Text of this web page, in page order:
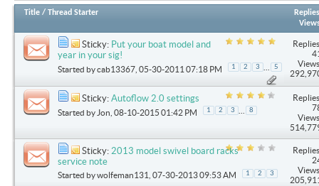
Title / Thread Starter
Replies
Sticky: Put your boat model and
year in your sig!
Started bycab13367 , 05-30-2011 07:18 PM 1 2 3 5
Sticky: Autoflow 2.0 settings
Started by Jon , 08-10-2015 01:42 PM 1 2 3 8
Sticky: 2013 model swivel board racks
service note
Started bywolfeman131 , 07-30-2013 09:53 AM 1 2 3